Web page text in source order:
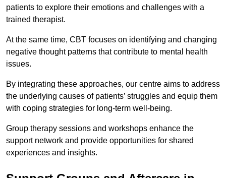
patients to explore their emotions and challenges with a
trained therapist.
At the same time, CBT focuses on identifying and changing
negative thought patterns that contribute to mental health
issues.
By integrating these approaches, our centre aims to address
the underlying causes of patients’ struggles and equip them
with coping strategies for long-term well-being.
Group therapy sessions and workshops enhance the
support network and provide opportunities for shared
experiences and insights.